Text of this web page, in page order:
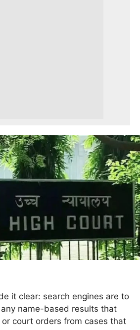
it clear: search engines are to
name-based results that
court orders from cases that